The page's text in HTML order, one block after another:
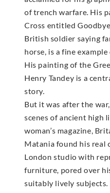
of trench warfare. His
Cross entitled
British soldier saying
horse, is a fine
His painting of the
Henry Tandey is a
story.
But it was after the
scenes of ancient high
woman’s magazine,
Matania found his real
London studio with
furniture, pored over
suitably lively